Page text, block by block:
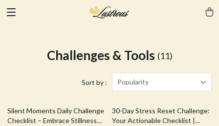
Challenges & Tools (11)
Sort by : Popularity
35% off
Silent Moments Daily Challenge
Checklist – Embrace Stillness
10% off
30-Day Stress Reset Challenge:
Your Actionable Checklist |